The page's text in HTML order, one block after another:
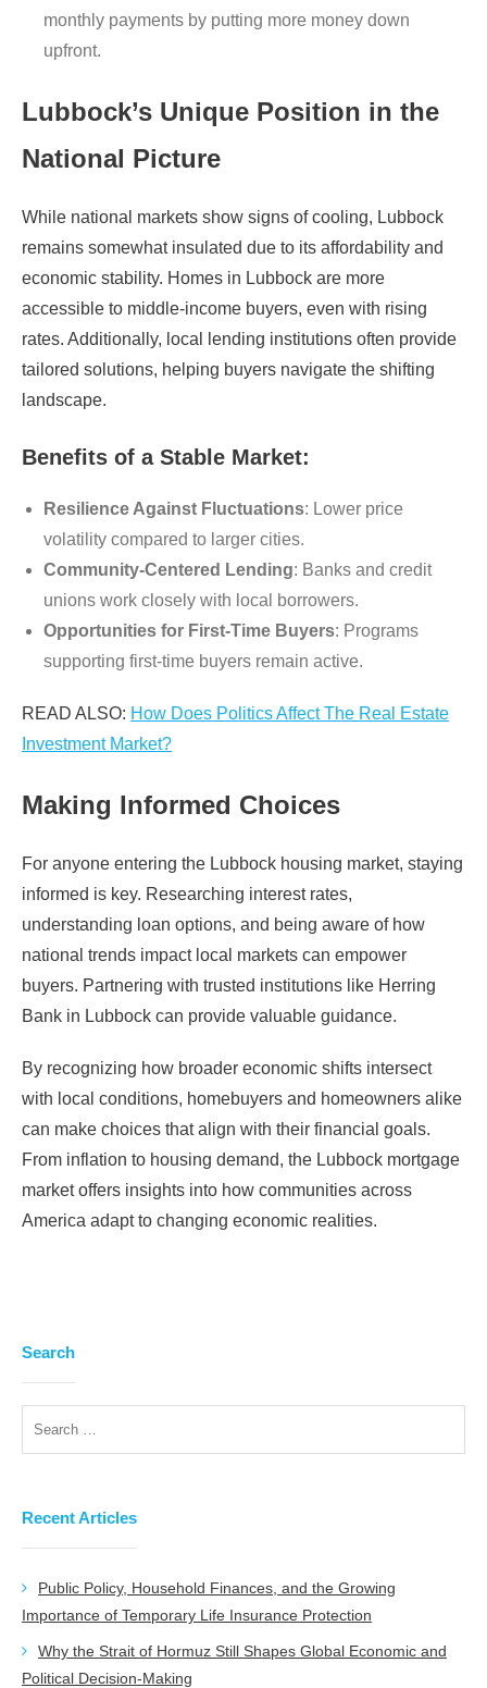
monthly payments by putting more money down
upfront.
Lubbock’s Unique Position in the
National Picture
While national markets show signs of cooling, Lubbock
remains somewhat insulated due to its affordability and
economic stability. Homes in Lubbock are more
accessible to middle-income buyers, even with rising
rates. Additionally, local lending institutions often provide
tailored solutions, helping buyers navigate the shifting
landscape.
Benefits of a Stable Market:
Resilience Against Fluctuations: Lower price
volatility compared to larger cities.
Community-Centered Lending: Banks and credit
unions work closely with local borrowers.
Opportunities for First-Time Buyers: Programs
supporting first-time buyers remain active.
READ ALSO: How Does Politics Affect The Real Estate
Investment Market?
Making Informed Choices
For anyone entering the Lubbock housing market, staying
informed is key. Researching interest rates,
understanding loan options, and being aware of how
national trends impact local markets can empower
buyers. Partnering with trusted institutions like Herring
Bank in Lubbock can provide valuable guidance.
By recognizing how broader economic shifts intersect
with local conditions, homebuyers and homeowners alike
can make choices that align with their financial goals.
From inflation to housing demand, the Lubbock mortgage
market offers insights into how communities across
America adapt to changing economic realities.
Search
Recent Articles
Public Policy, Household Finances, and the Growing
Importance of Temporary Life Insurance Protection
Why the Strait of Hormuz Still Shapes Global Economic and
Political Decision-Making